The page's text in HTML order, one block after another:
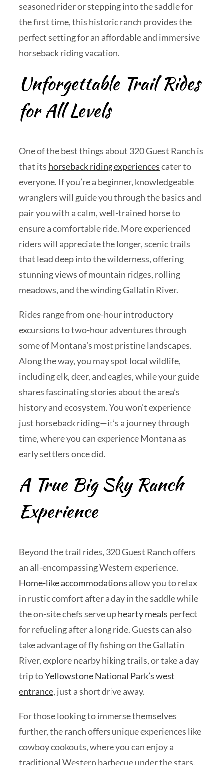
seasoned rider or stepping into the saddle for
the first time, this historic ranch provides the
perfect setting for an affordable and immersive
horseback riding vacation.
Unforgettable Trail Rides
for All Levels
One of the best things about 320 Guest Ranch is
that its horseback riding experiencescater to
everyone. If you’re a beginner, knowledgeable
wranglers will guide you through the basics and
pair you with a calm, well-trained horse to
ensure a comfortable ride. More experienced
riders will appreciate the longer, scenic trails
that lead deep into the wilderness, offering
stunning views of mountain ridges, rolling
meadows, and the winding Gallatin River.
Rides range from one-hour introductory
excursions to two-hour adventures through
some of Montana’s most pristine landscapes.
Along the way, you may spot local wildlife,
including elk, deer, and eagles, while your guide
shares fascinating stories about the area’s
history and ecosystem. You won’t experience
just horseback riding—it’s a journey through
time, where you can experience Montana as
early settlers once did.
A True Big Sky Ranch
Experience
Beyond the trail rides, 320 Guest Ranch offers
an all-encompassing Western experience.
Home-like accommodations allow you to relax
in rustic comfort after a day in the saddle while
the on-site chefs serve uphearty meals perfect
for refueling after a long ride. Guests can also
take advantage of fly fishing on the Gallatin
River, explore nearby hiking trails, or take a day
trip toYellowstone National Park’s west
entrance, just a short drive away.
For those looking to immerse themselves
further, the ranch offers unique experiences like
cowboy cookouts, where you can enjoy a
traditional Western barbecue under the stars.